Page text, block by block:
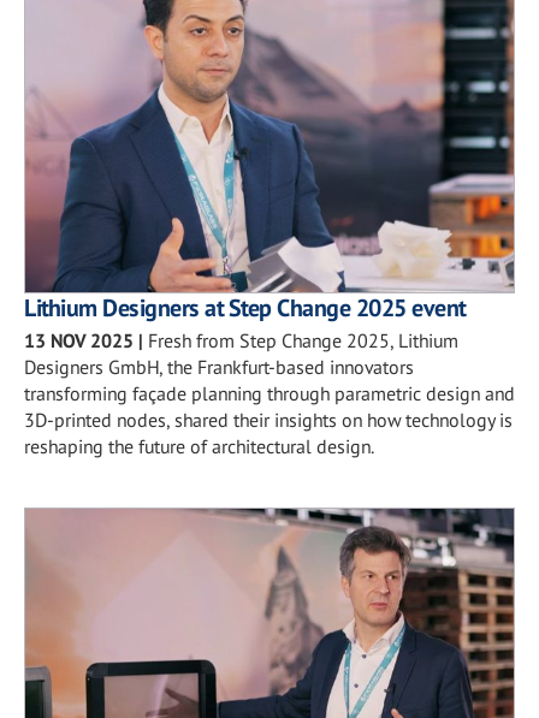
Lithium Designers at Step Change 2025 event
13 NOV 2025 | Fresh from Step Change 2025, Lithium
Designers GmbH, the Frankfurt-based innovators
transforming façade planning through parametric design and
3D-printed nodes, shared their insights on how technology is
reshaping the future of architectural design.